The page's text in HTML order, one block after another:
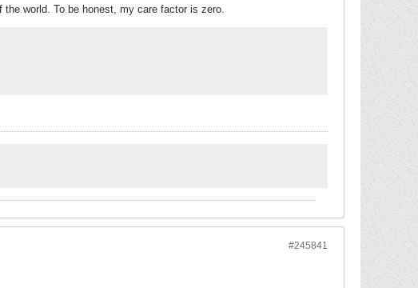
world. To be honest, my care factor is zero.
#245841